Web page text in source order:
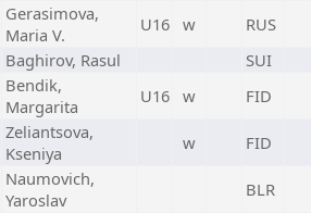
Gerasimova,
Maria V.
U16 w
RUS
Baghirov, Rasul
SUI
Bendik,
Margarita
U16 w FID
Zeliantsova,
Kseniya
w FID
Naumovich,
Yaroslav
BLR